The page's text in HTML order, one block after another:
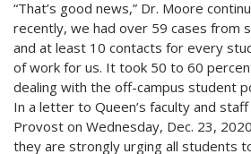
“That’s good news,” Dr. Moore
recently, we had over 59 cases from
and at least 10 contacts for every
of work for us. It took 50 to 60
dealing with the off-campus student
In a letter to Queen’s faculty and
Provost on Wednesday, Dec. 23,
they are strongly urging all students